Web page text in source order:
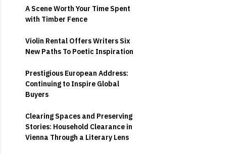
A Scene Worth Your Time Spent
with Timber Fence
Violin Rental Offers Writers Six
New Paths To Poetic Inspiration
Prestigious European Address:
Continuing to Inspire Global
Buyers
Clearing Spaces and Preserving
Stories: Household Clearance in
Vienna Through a Literary Lens